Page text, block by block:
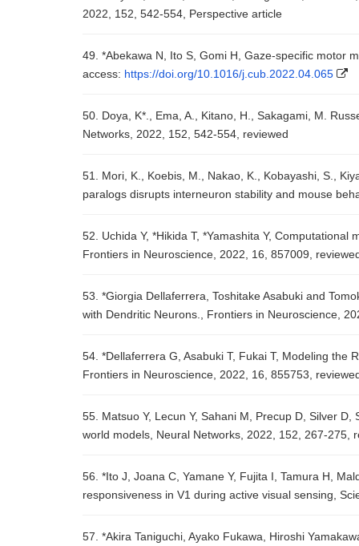
2022, 152, 542-554, Perspective article
49. *Abekawa N, Ito S, Gomi H, Gaze-specific motor
access: https://doi.org/10.1016/j.cub.2022.04.065
50. Doya, K*., Ema, A., Kitano, H., Sakagami, M.
Networks, 2022, 152, 542-554, reviewed
51. Mori, K., Koebis, M., Nakao, K., Kobayashi, S.,
paralogs disrupts interneuron stability and mouse
52. Uchida Y, *Hikida T, *Yamashita Y,
Frontiers in Neuroscience, 2022, 16, 857009,
53. *Giorgia Dellaferrera, Toshitake Asabuki and
with Dendritic Neurons., Frontiers in Neuroscience,
54. *Dellaferrera G, Asabuki T, Fukai T, Modeling the
Frontiers in Neuroscience, 2022, 16, 855753,
55. Matsuo Y, Lecun Y, Sahani M, Precup D, Silver
world models, Neural Networks, 2022, 152, 267-275,
56. *Ito J, Joana C, Yamane Y, Fujita I, Tamura H,
responsiveness in V1 during active visual sensing,
57. *Akira Taniguchi, Ayako Fukawa, Hiroshi